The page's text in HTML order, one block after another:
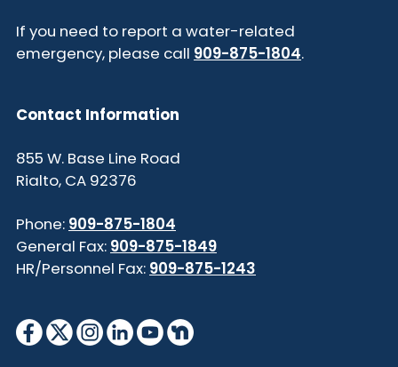
If you need to report a water-related
emergency, please call 909-875-1804.
Contact Information
855 W. Base Line Road
Rialto, CA 92376
Phone: 909-875-1804
General Fax: 909-875-1849
HR/Personnel Fax: 909-875-1243